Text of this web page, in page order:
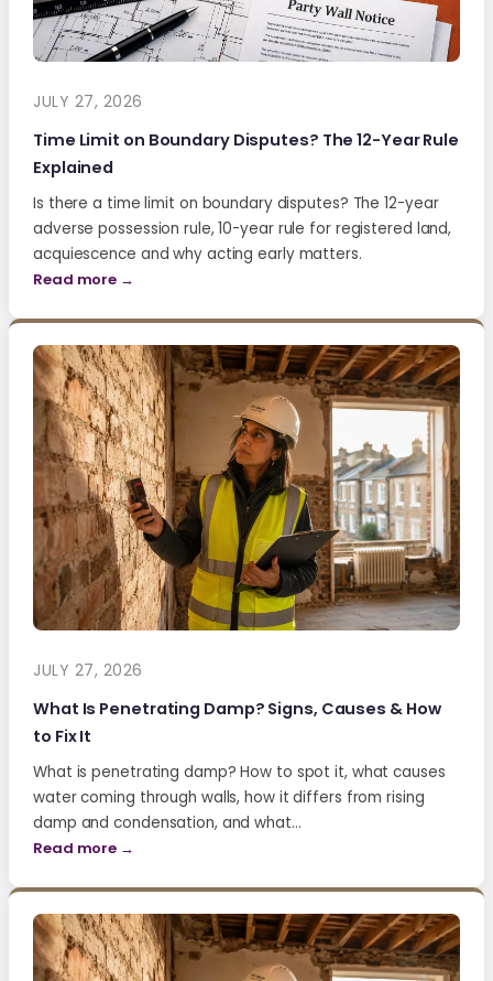
JULY 27, 2026
Time Limit on Boundary Disputes? The 12-Year Rule
Explained
Is there a time limit on boundary disputes? The 12-year
adverse possession rule, 10-year rule for registered land,
acquiescence and why acting early matters.
Read more →
JULY 27, 2026
What Is Penetrating Damp? Signs, Causes & How
to Fix It
What is penetrating damp? How to spot it, what causes
water coming through walls, how it differs from rising
damp and condensation, and what…
Read more →